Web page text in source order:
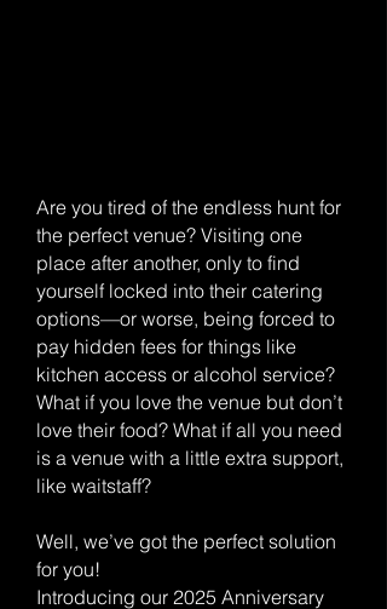
Are you tired of the endless hunt for
the perfect venue? Visiting one
place after another, only to find
yourself locked into their catering
options—or worse, being forced to
pay hidden fees for things like
kitchen access or alcohol service?
What if you love the venue but don’t
love their food? What if all you need
is a venue with a little extra support,
like waitstaff?
Well, we’ve got the perfect solution
for you!
Introducing our 2025 Anniversary